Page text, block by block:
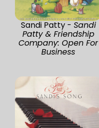
Sandi Patty - Sandi
Patty & Friendship
Company: Open For
Business